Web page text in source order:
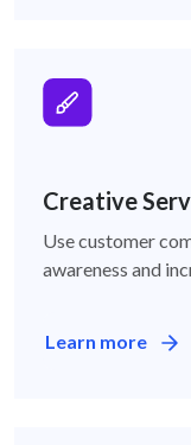
Creative
Use customer
awareness and
Learn more